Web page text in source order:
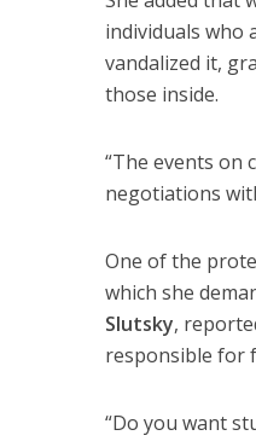
individuals who
vandalized it,
those inside.
“The events on
negotiations
One of the
which she
Slutsky,
responsible for
“Do you want